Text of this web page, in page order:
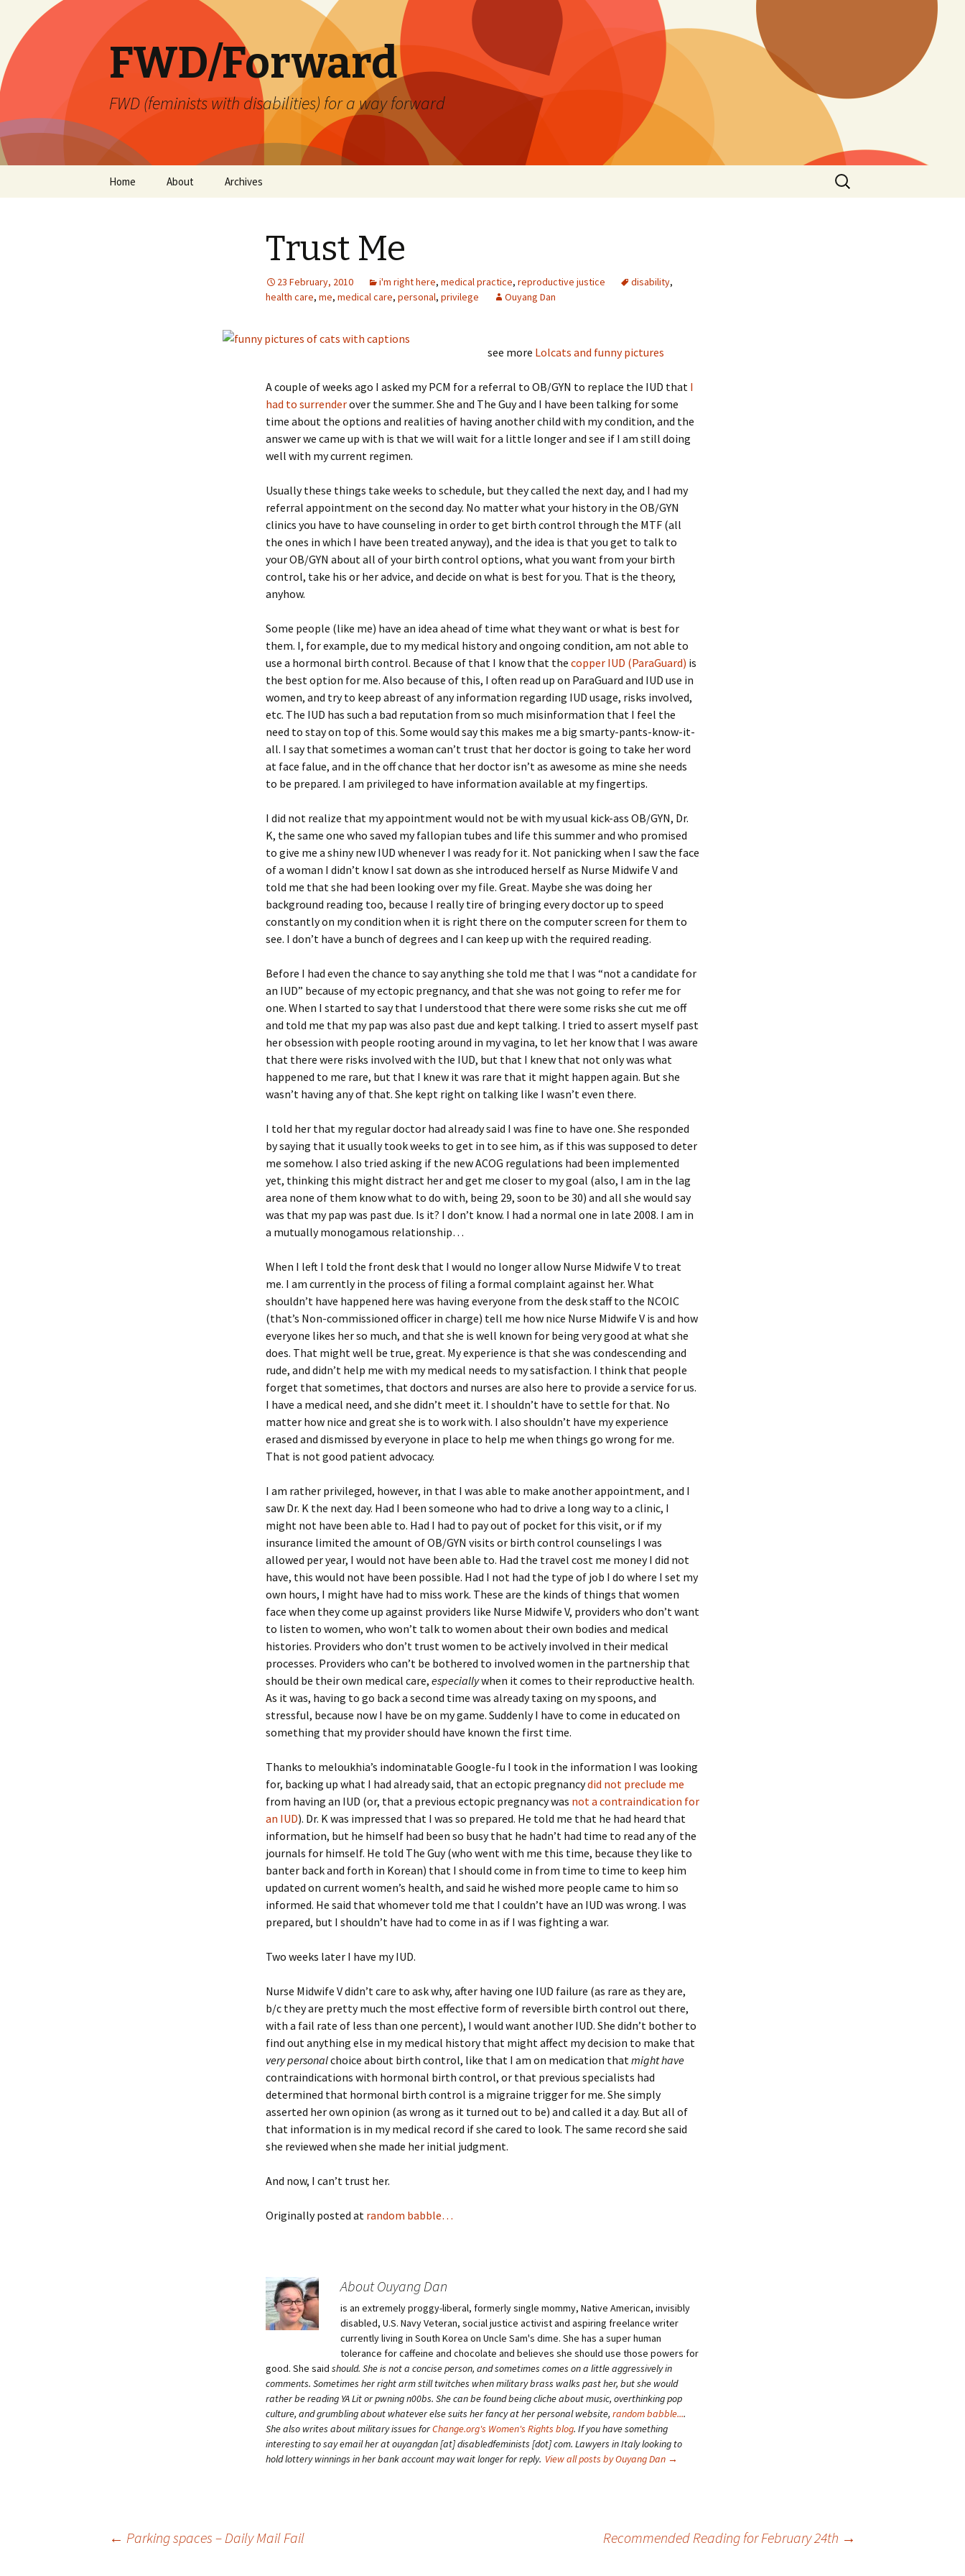
FWD/Forward
FWD (feminists with disabilities) for a way forward
Home About Archives
Search
for:
Trust Me
23 February, 2010 i'm right here, medical practice, reproductive justice disability,
health care, me, medical care, personal, privilege Ouyang Dan
see more Lolcats and funny pictures
A couple of weeks ago I asked my PCM for a referral to OB/GYN to replace the IUD that I
had to surrenderover the summer. She and The Guy and I have been talking for some
time about the options and realities of having another child with my condition, and the
answer we came up with is that we will wait for a little longer and see if I am still doing
well with my current regimen.
Usually these things take weeks to schedule, but they called the next day, and I had my
referral appointment on the second day. No matter what your history in the OB/GYN
clinics you have to have counseling in order to get birth control through the MTF (all
the ones in which I have been treated anyway), and the idea is that you get to talk to
your OB/GYN about all of your birth control options, what you want from your birth
control, take his or her advice, and decide on what is best for you. That is the theory,
anyhow.
Some people (like me) have an idea ahead of time what they want or what is best for
them. I, for example, due to my medical history and ongoing condition, am not able to
use a hormonal birth control. Because of that I know that the copper IUD (ParaGuard) is
the best option for me. Also because of this, I often read up on ParaGuard and IUD use in
women, and try to keep abreast of any information regarding IUD usage, risks involved,
etc. The IUD has such a bad reputation from so much misinformation that I feel the
need to stay on top of this. Some would say this makes me a big smarty-pants-know-it-
all. I say that sometimes a woman can’t trust that her doctor is going to take her word
at face falue, and in the off chance that her doctor isn’t as awesome as mine she needs
to be prepared. I am privileged to have information available at my fingertips.
I did not realize that my appointment would not be with my usual kick-ass OB/GYN, Dr.
K, the same one who saved my fallopian tubes and life this summer and who promised
to give me a shiny new IUD whenever I was ready for it. Not panicking when I saw the face
of a woman I didn’t know I sat down as she introduced herself as Nurse Midwife V and
told me that she had been looking over my file. Great. Maybe she was doing her
background reading too, because I really tire of bringing every doctor up to speed
constantly on my condition when it is right there on the computer screen for them to
see. I don’t have a bunch of degrees and I can keep up with the required reading.
Before I had even the chance to say anything she told me that I was “not a candidate for
an IUD” because of my ectopic pregnancy, and that she was not going to refer me for
one. When I started to say that I understood that there were some risks she cut me off
and told me that my pap was also past due and kept talking. I tried to assert myself past
her obsession with people rooting around in my vagina, to let her know that I was aware
that there were risks involved with the IUD, but that I knew that not only was what
happened to me rare, but that I knew it was rare that it might happen again. But she
wasn’t having any of that. She kept right on talking like I wasn’t even there.
I told her that my regular doctor had already said I was fine to have one. She responded
by saying that it usually took weeks to get in to see him, as if this was supposed to deter
me somehow. I also tried asking if the new ACOG regulations had been implemented
yet, thinking this might distract her and get me closer to my goal (also, I am in the lag
area none of them know what to do with, being 29, soon to be 30) and all she would say
was that my pap was past due. Is it? I don’t know. I had a normal one in late 2008. I am in
a mutually monogamous relationship…
When I left I told the front desk that I would no longer allow Nurse Midwife V to treat
me. I am currently in the process of filing a formal complaint against her. What
shouldn’t have happened here was having everyone from the desk staff to the NCOIC
(that’s Non-commissioned officer in charge) tell me how nice Nurse Midwife V is and how
everyone likes her so much, and that she is well known for being very good at what she
does. That might well be true, great. My experience is that she was condescending and
rude, and didn’t help me with my medical needs to my satisfaction. I think that people
forget that sometimes, that doctors and nurses are also here to provide a service for us.
I have a medical need, and she didn’t meet it. I shouldn’t have to settle for that. No
matter how nice and great she is to work with. I also shouldn’t have my experience
erased and dismissed by everyone in place to help me when things go wrong for me.
That is not good patient advocacy.
I am rather privileged, however, in that I was able to make another appointment, and I
saw Dr. K the next day. Had I been someone who had to drive a long way to a clinic, I
might not have been able to. Had I had to pay out of pocket for this visit, or if my
insurance limited the amount of OB/GYN visits or birth control counselings I was
allowed per year, I would not have been able to. Had the travel cost me money I did not
have, this would not have been possible. Had I not had the type of job I do where I set my
own hours, I might have had to miss work. These are the kinds of things that women
face when they come up against providers like Nurse Midwife V, providers who don’t want
to listen to women, who won’t talk to women about their own bodies and medical
histories. Providers who don’t trust women to be actively involved in their medical
processes. Providers who can’t be bothered to involved women in the partnership that
should be their own medical care, especiallywhen it comes to their reproductive health.
As it was, having to go back a second time was already taxing on my spoons, and
stressful, because now I have be on my game. Suddenly I have to come in educated on
something that my provider should have known the first time.
Thanks to meloukhia’s indominatable Google-fu I took in the information I was looking
for, backing up what I had already said, that an ectopic pregnancydid not preclude me
from having an IUD (or, that a previous ectopic pregnancy was not a contraindication for
an IUD). Dr. K was impressed that I was so prepared. He told me that he had heard that
information, but he himself had been so busy that he hadn’t had time to read any of the
journals for himself. He told The Guy (who went with me this time, because they like to
banter back and forth in Korean) that I should come in from time to time to keep him
updated on current women’s health, and said he wished more people came to him so
informed. He said that whomever told me that I couldn’t have an IUD was wrong. I was
prepared, but I shouldn’t have had to come in as if I was fighting a war.
Two weeks later I have my IUD.
Nurse Midwife V didn’t care to ask why, after having one IUD failure (as rare as they are,
b/c they are pretty much the most effective form of reversible birth control out there,
with a fail rate of less than one percent), I would want another IUD. She didn’t bother to
find out anything else in my medical history that might affect my decision to make that
very personalchoice about birth control, like that I am on medication thatmight have
contraindications with hormonal birth control, or that previous specialists had
determined that hormonal birth control is a migraine trigger for me. She simply
asserted her own opinion (as wrong as it turned out to be) and called it a day. But all of
that information is in my medical record if she cared to look. The same record she said
she reviewed when she made her initial judgment.
And now, I can’t trust her.
Originally posted at random babble…
About Ouyang Dan
is an extremely proggy-liberal, formerly single mommy, Native American, invisibly
disabled, U.S. Navy Veteran, social justice activist and aspiring freelance writer
currently living in South Korea on Uncle Sam's dime. She has a super human
tolerance for caffeine and chocolate and believes she should use those powers for
good. She said should. She is not a concise person, and sometimes comes on a little aggressively in
comments. Sometimes her right arm still twitches when military brass walks past her, but she would
rather be reading YA Lit or pwning n00bs. She can be found being cliche about music, overthinking pop
culture, and grumbling about whatever else suits her fancy at her personal website, random babble....
She also writes about military issues forChange.org's Women's Rights blog. If you have something
interesting to say email her at ouyangdan [at] disabledfeminists [dot] com. Lawyers in Italy looking to
hold lottery winnings in her bank account may wait longer for reply. View all posts by Ouyang Dan →
← Parking spaces – Daily Mail Fail Recommended Reading for February 24th →